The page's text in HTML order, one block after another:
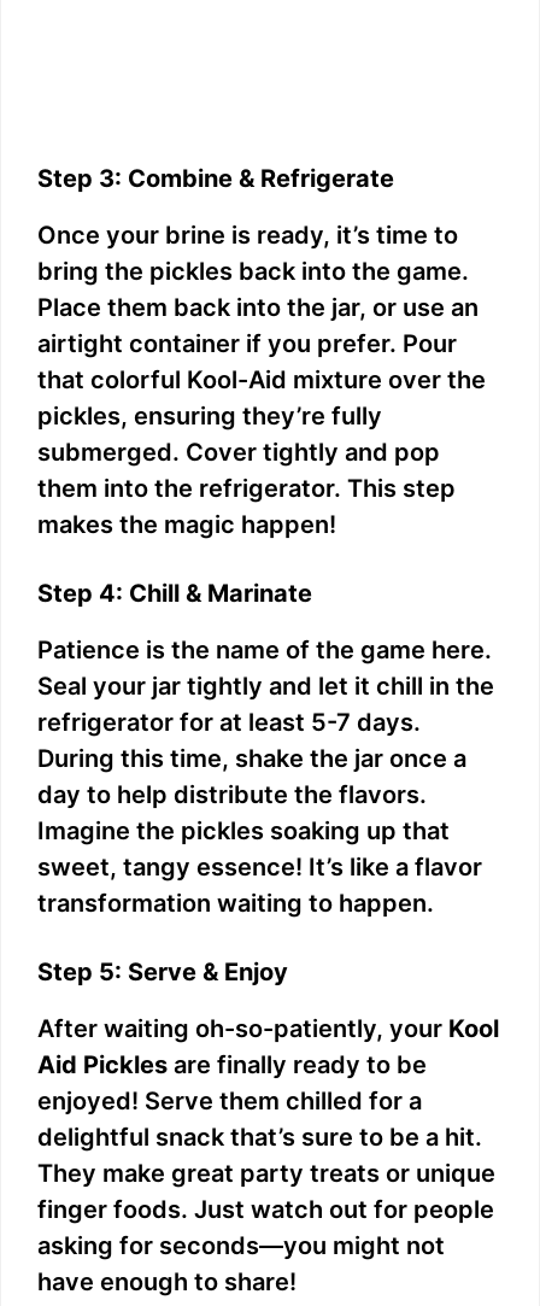
Step 3: Combine & Refrigerate
Once your brine is ready, it’s time to
bring the pickles back into the game.
Place them back into the jar, or use an
airtight container if you prefer. Pour
that colorful Kool-Aid mixture over the
pickles, ensuring they’re fully
submerged. Cover tightly and pop
them into the refrigerator. This step
makes the magic happen!
Step 4: Chill & Marinate
Patience is the name of the game here.
Seal your jar tightly and let it chill in the
refrigerator for at least 5-7 days.
During this time, shake the jar once a
day to help distribute the flavors.
Imagine the pickles soaking up that
sweet, tangy essence! It’s like a flavor
transformation waiting to happen.
Step 5: Serve & Enjoy
After waiting oh-so-patiently, your Kool
Aid Pickles are finally ready to be
enjoyed! Serve them chilled for a
delightful snack that’s sure to be a hit.
They make great party treats or unique
finger foods. Just watch out for people
asking for seconds—you might not
have enough to share!